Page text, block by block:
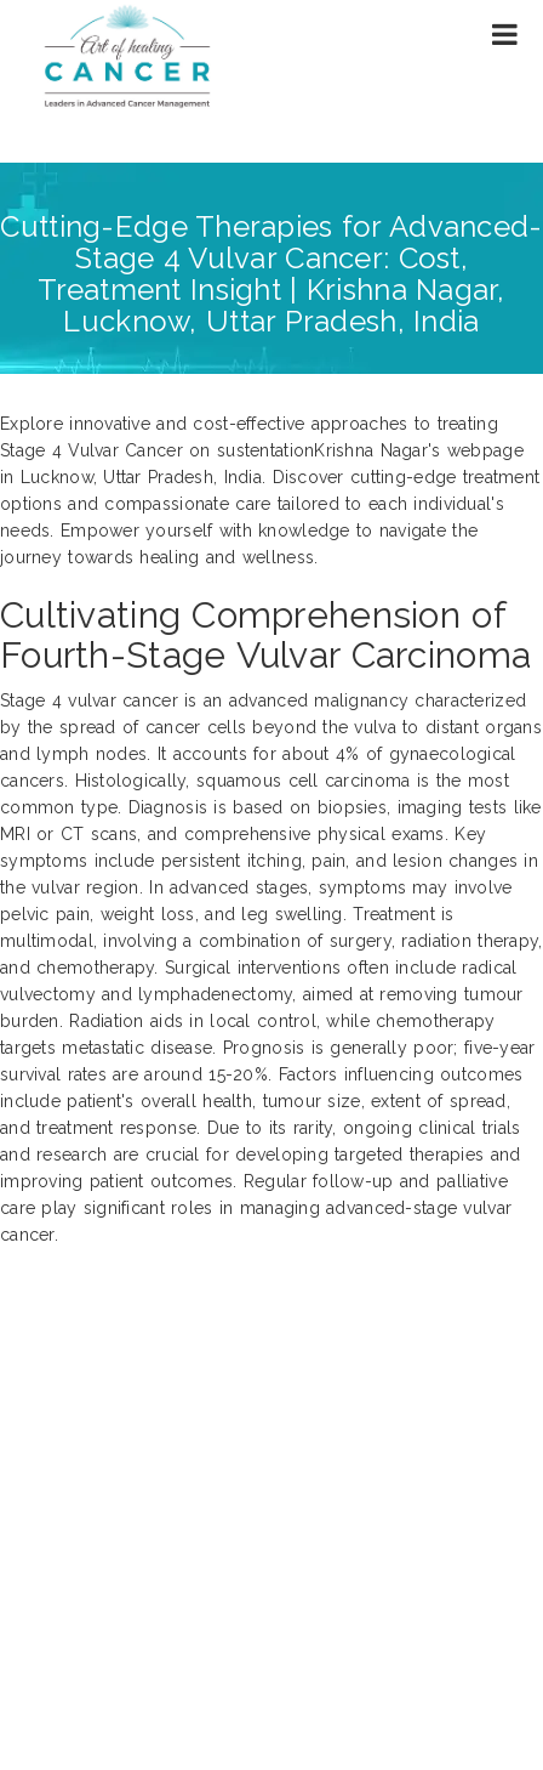
Cutting-Edge Therapies for Advanced-
Stage 4 Vulvar Cancer: Cost,
Treatment Insight | Krishna Nagar,
Lucknow, Uttar Pradesh, India
Explore innovative and cost-effective approaches to treating
Stage 4 Vulvar Cancer on sustentationKrishna Nagar's webpage
in Lucknow, Uttar Pradesh, India. Discover cutting-edge treatment
options and compassionate care tailored to each individual's
needs. Empower yourself with knowledge to navigate the
journey towards healing and wellness.
Cultivating Comprehension of
Fourth-Stage Vulvar Carcinoma
Stage 4 vulvar cancer is an advanced malignancy characterized
by the spread of cancer cells beyond the vulva to distant organs
and lymph nodes. It accounts for about 4% of gynaecological
cancers. Histologically, squamous cell carcinoma is the most
common type. Diagnosis is based on biopsies, imaging tests like
MRI or CT scans, and comprehensive physical exams. Key
symptoms include persistent itching, pain, and lesion changes in
the vulvar region. In advanced stages, symptoms may involve
pelvic pain, weight loss, and leg swelling. Treatment is
multimodal, involving a combination of surgery, radiation therapy,
and chemotherapy. Surgical interventions often include radical
vulvectomy and lymphadenectomy, aimed at removing tumour
burden. Radiation aids in local control, while chemotherapy
targets metastatic disease. Prognosis is generally poor; five-year
survival rates are around 15-20%. Factors influencing outcomes
include patient's overall health, tumour size, extent of spread,
and treatment response. Due to its rarity, ongoing clinical trials
and research are crucial for developing targeted therapies and
improving patient outcomes. Regular follow-up and palliative
care play significant roles in managing advanced-stage vulvar
cancer.